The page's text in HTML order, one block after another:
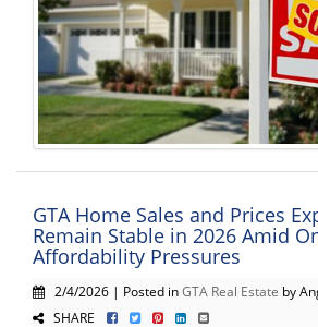
GTA Home Sales and Prices
Remain Stable in 2026 Amid
Affordability Pressures
2/4/2026 | Posted inGTA Real Estate by
SHARE